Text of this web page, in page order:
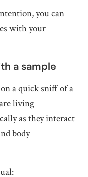
you can
with your
a sample
a quick sniff of a
living
as they interact
body